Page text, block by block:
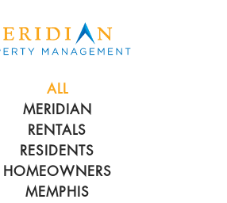
ALL
HOMEOWNERS
MEMPHIS
MERIDIAN
RENTALS
RESIDENTS